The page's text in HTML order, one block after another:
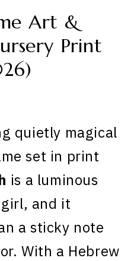
Art &
Print
quietly magical
set in print
is a luminous
and it
a sticky note
With a Hebrew